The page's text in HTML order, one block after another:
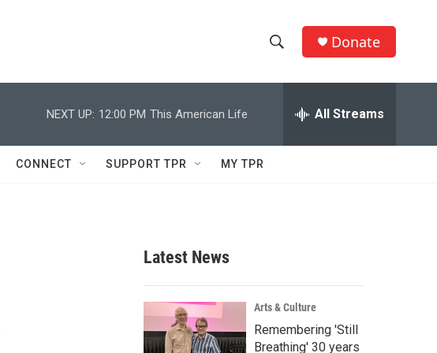
h
w
c
h
e
h
Q
Donate
NEXT UP: 12:00 PM This American Life All Streams
CONNECT SUPPORT TPR MY TPR
Latest News
Arts & Culture
Remembering 'Still
Breathing' 30 years